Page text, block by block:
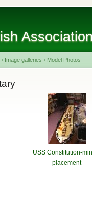
› Image galleries › Model Photos
USS Constitution-
placement